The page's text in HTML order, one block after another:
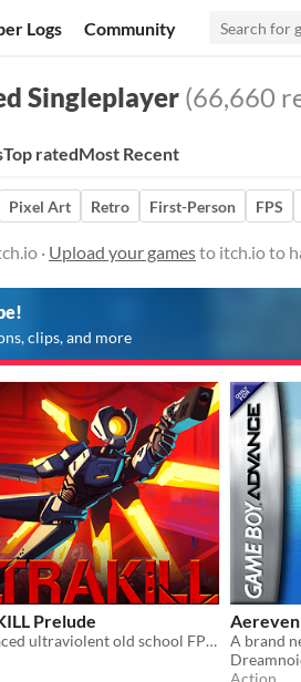
Logs Community
Singleplayer (66,660
Top ratedMost Recent
Pixel Art Retro First-Person FPS
· Upload your gamesto itch.io to
clips, and more
Prelude
A fast-paced ultraviolent old school FPS with Character Action influences.
Action